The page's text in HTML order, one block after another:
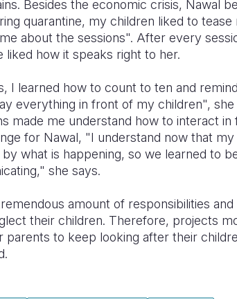
Besides the economic crisis, Nawal
quarantine, my children liked to
about the sessions". After every
liked how it speaks right to her.
I learned how to count to ten and
everything in front of my children",
made me understand how to interact
for Nawal, "I understand now that
what is happening, so we learned to
she says.
amount of responsibilities
their children. Therefore, projects
parents to keep looking after their